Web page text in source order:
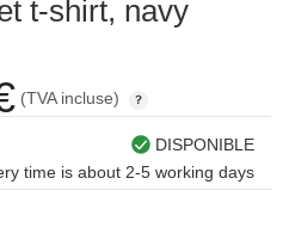
t-shirt, navy
(TVA incluse)
DISPONIBLE
time is about 2-5 working days